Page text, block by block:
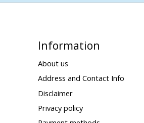
Information
About us
Address and Contact Info
Disclaimer
Privacy policy